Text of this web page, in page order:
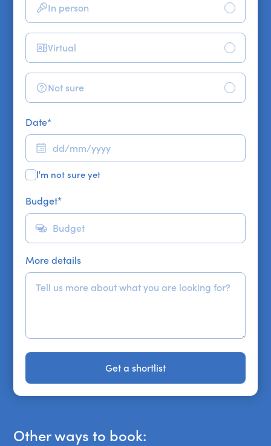
In person
Virtual
Not sure
Date*
I'm not sure yet
Budget*
More details
Get a shortlist
Get a shortlist
Other ways to book: